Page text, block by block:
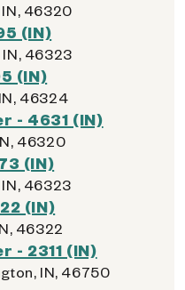
IN, 46320
(IN)
IN, 46323
(IN)
46324
- 4631 (IN)
46320
(IN)
IN, 46323
(IN)
46322
- 2311 (IN)
IN, 46750